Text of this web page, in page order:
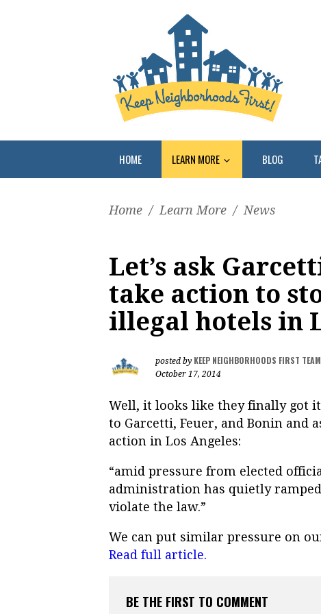
HOME LEARN MORE BLOG
Home / Learn More / News
Let’s ask
take action to
illegal hotels in
posted by KEEP NEIGHBORHOODS FIRST TEAM
October 17, 2014
Well, it looks like they finally got
to Garcetti, Feuer, and Bonin and
action in Los Angeles:
“amid pressure from elected
administration has quietly
violate the law.”
We can put similar pressure on
Read full article.
BE THE FIRST TO COMMENT